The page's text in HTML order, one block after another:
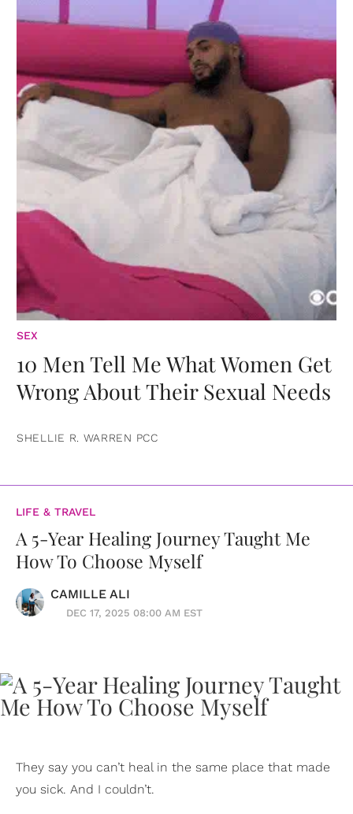
SEX
10 Men Tell Me What Women Get
Wrong About Their Sexual Needs
SHELLIE R. WARREN PCC
LIFE & TRAVEL
A 5-Year Healing Journey Taught Me
How To Choose Myself
CAMILLE ALI
DEC 17, 2025 08:00 AM EST
They say you can’t heal in the same place that made
you sick. And I couldn’t.